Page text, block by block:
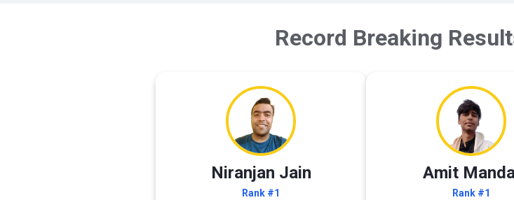
Record Breaking
Niranjan Jain
Rank #1
Amit
Rank #1